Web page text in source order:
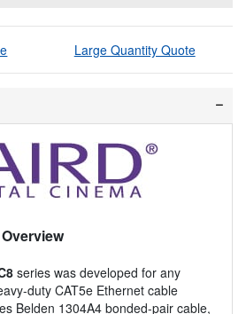
Large Quantity Quote
series was developed for any
duty CAT5e Ethernet cable
Belden 1304A4 bonded-pair cable,